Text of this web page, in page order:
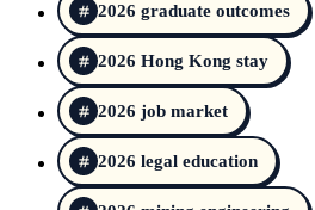
2026 graduate outcomes
2026 Hong Kong stay
2026 job market
2026 legal education